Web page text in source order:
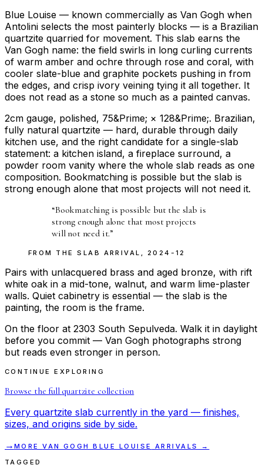
Blue Louise — known commercially as Van Gogh when
Antolini selects the most painterly blocks — is a Brazilian
quartzite quarried for movement. This slab earns the
Van Gogh name: the field swirls in long curling currents
of warm amber and ochre through rose and coral, with
cooler slate-blue and graphite pockets pushing in from
the edges, and crisp ivory veining tying it all together. It
does not read as a stone so much as a painted canvas.
2cm gauge, polished, 75&Prime; × 128&Prime;. Brazilian,
fully natural quartzite — hard, durable through daily
kitchen use, and the right candidate for a single-slab
statement: a kitchen island, a fireplace surround, a
powder room vanity where the whole slab reads as one
composition. Bookmatching is possible but the slab is
strong enough alone that most projects will not need it.
“Bookmatching is possible but the slab is
strong enough alone that most projects
will not need it.”
FROM THESLAB ARRIVAL 2024-12
Pairs with unlacquered brass and aged bronze, with rift
white oak in a mid-tone, walnut, and warm lime-plaster
walls. Quiet cabinetry is essential — the slab is the
painting, the room is the frame.
On the floor at 2303 South Sepulveda. Walk it in daylight
before you commit — Van Gogh photographs strong
but reads even stronger in person.
CONTINUE EXPLORING
Browse the fullquartzite collection
Every quartzite slab currently in the yard — finishes,
sizes, and origins side by side.
→ MOREVAN GOGH BLUE LOUISE
ARRIVALS →
TAGGED